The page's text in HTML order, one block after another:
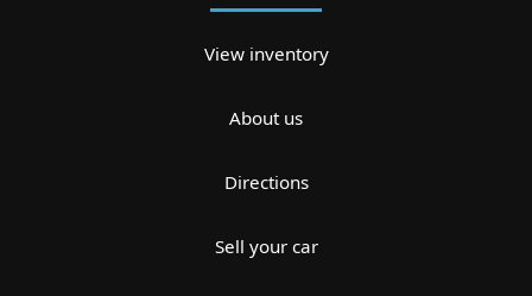
View inventory
About us
Directions
Sell your car